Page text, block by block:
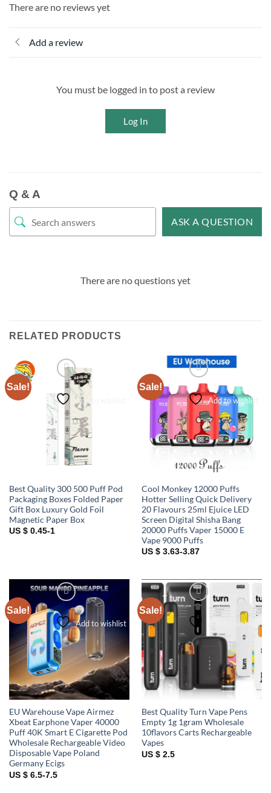
There are no reviews yet
Add a review
You must be logged in to post a review
Log In
Q & A
ASK A QUESTION
There are no questions yet
RELATED PRODUCTS
Sale!
Add to wishlist
Best Quality 300 500 Puff Pod
Packaging Boxes Folded Paper
Gift Box Luxury Gold Foil
Magnetic Paper Box
US $ 0.45-1
Sale!
Add to wishlist
Cool Monkey 12000 Puffs
Hotter Selling Quick Delivery
20 Flavours 25ml Ejuice LED
Screen Digital Shisha Bang
20000 Puffs Vaper 15000 E
Vape 9000 Puffs
US $ 3.63-3.87
Sale!
Add to wishlist
EU Warehouse Vape Airmez
Xbeat Earphone Vaper 40000
Puff 40K Smart E Cigarette Pod
Wholesale Rechargeable Video
Disposable Vape Poland
Germany Ecigs
US $ 6.5-7.5
Sale!
Add to wishlist
Best Quality Turn Vape Pens
Empty 1g 1gram Wholesale
10flavors Carts Rechargeable
Vapes
US $ 2.5